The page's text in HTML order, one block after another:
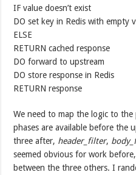
IF value doesn’t exist
DO set key in Redis with empty
ELSE
RETURN cached response
DO forward to upstream
DO store response in Redis
RETURN response
We need to map the logic to
phases are available before the
three after, header_filter,
seemed obvious for work
between the three others. I